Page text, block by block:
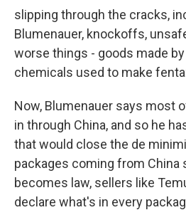
slipping through the cracks,
Blumenauer, knockoffs,
worse things - goods made
chemicals used to make
Now, Blumenauer says most
in through China, and so he
that would close the de
packages coming from China
becomes law, sellers like
declare what's in every